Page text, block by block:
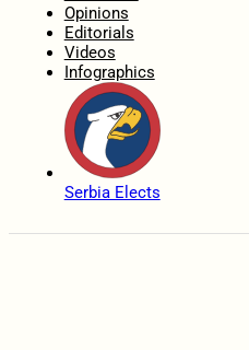
Opinions
Editorials
Videos
Infographics
Serbia Elects